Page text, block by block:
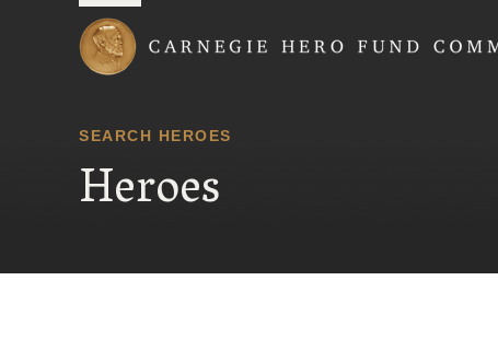
SEARCH HEROES
Heroes